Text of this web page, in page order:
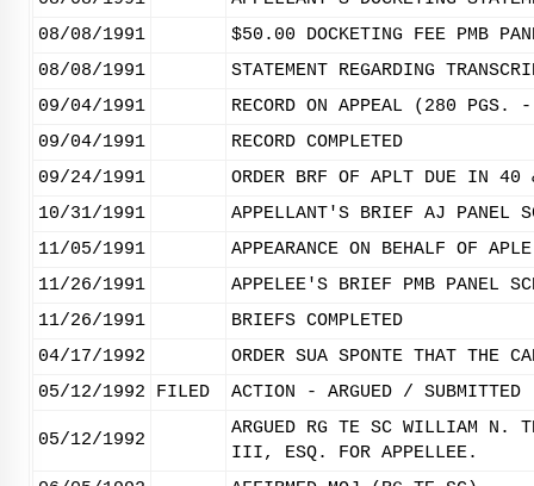
08/08/1991
$50.00 DOCKETING FEE PMB
08/08/1991
STATEMENT REGARDING
09/04/1991
RECORD ON APPEAL (280
09/04/1991
RECORD COMPLETED
09/24/1991
ORDER BRF OF APLT DUE IN 40
10/31/1991
APPELLANT'S BRIEF AJ PANEL
11/05/1991
APPEARANCE ON BEHALF OF
11/26/1991
APPELEE'S BRIEF PMB PANEL
11/26/1991
BRIEFS COMPLETED
04/17/1992
ORDER SUA SPONTE THAT THE
05/12/1992
FILED ACTION - ARGUED / SUBMITTED
05/12/1992
ARGUED RG TE SC WILLIAM N.
III, ESQ. FOR APPELLEE.